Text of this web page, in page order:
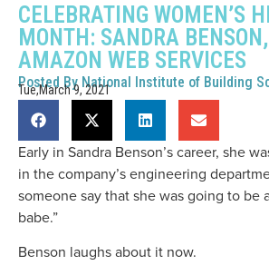
CELEBRATING WOMEN’S
MONTH: SANDRA
AMAZON WEB SERVICES
Posted ByNational Institute of Building
Tue,March 9, 2021
Early in Sandra Benson’s career, she
in the company’s engineering
someone say that she was going to be
babe.”
Benson laughs about it now.